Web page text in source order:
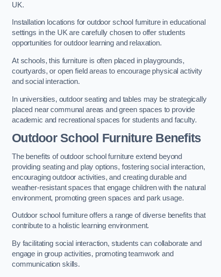
UK.
Installation locations for outdoor school furniture in educational
settings in the UK are carefully chosen to offer students
opportunities for outdoor learning and relaxation.
At schools, this furniture is often placed in playgrounds,
courtyards, or open field areas to encourage physical activity
and social interaction.
In universities, outdoor seating and tables may be strategically
placed near communal areas and green spaces to provide
academic and recreational spaces for students and faculty.
Outdoor School Furniture Benefits
The benefits of outdoor school furniture extend beyond
providing seating and play options, fostering social interaction,
encouraging outdoor activities, and creating durable and
weather-resistant spaces that engage children with the natural
environment, promoting green spaces and park usage.
Outdoor school furniture offers a range of diverse benefits that
contribute to a holistic learning environment.
By facilitating social interaction, students can collaborate and
engage in group activities, promoting teamwork and
communication skills.